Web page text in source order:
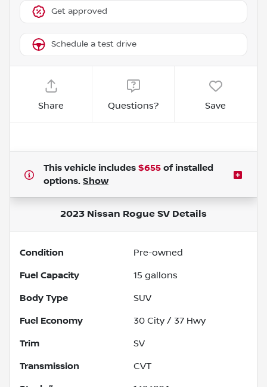
Get approved
Schedule a test drive
Share Questions? Save
This vehicle includes $655 of installed
options. Show
2023 Nissan Rogue SV Details
Condition Pre-owned
Fuel Capacity 15 gallons
Body Type SUV
Fuel Economy 30 City / 37 Hwy
Trim SV
Transmission CVT